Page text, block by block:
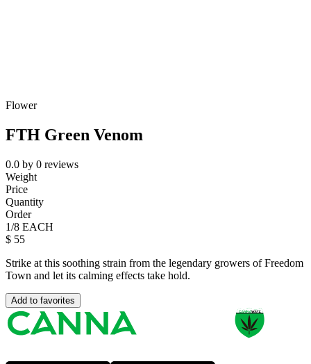
Flower
FTH Green Venom
0.0 by 0 reviews
Weight
Price
Quantity
Order
1/8 EACH
$ 55
Strike at this soothing strain from the legendary growers of Freedom
Town and let its calming effects take hold.
Add to favorites